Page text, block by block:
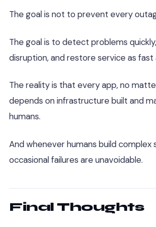
The goal is not to prevent every
The goal is to detect problems
disruption, and restore service as fast
The reality is that every app, no
depends on infrastructure built and
humans.
And whenever humans build complex
occasional failures are unavoidable.
Final Thoughts